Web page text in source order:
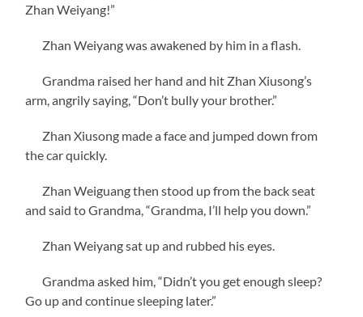
Zhan Weiyang!”
Zhan Weiyang was awakened by him in a flash.
Grandma raised her hand and hit Zhan Xiusong’s
arm, angrily saying, “Don’t bully your brother.”
Zhan Xiusong made a face and jumped down from
the car quickly.
Zhan Weiguang then stood up from the back seat
and said to Grandma, “Grandma, I’ll help you down.”
Zhan Weiyang sat up and rubbed his eyes.
Grandma asked him, “Didn’t you get enough sleep?
Go up and continue sleeping later.”